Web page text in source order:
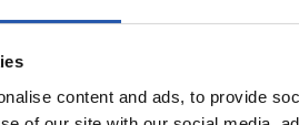
content and ads, to provide